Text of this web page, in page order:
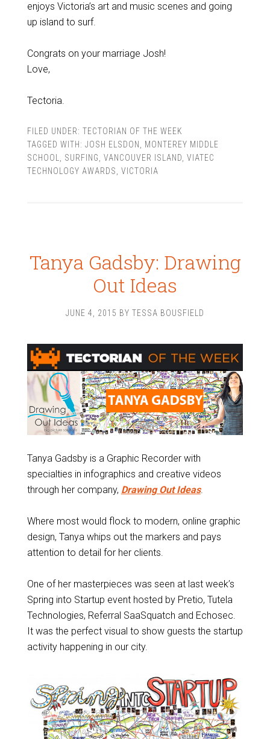
enjoys Victoria’s art and music scenes and going
up island to surf.
Congrats on your marriage Josh!
Love,
Tectoria.
FILED UNDER: TECTORIAN OF THE WEEK
TAGGED WITH: JOSH ELSDON
MONTEREY MIDDLE
SCHOOL
SURFING VANCOUVER ISLAND VIATEC
TECHNOLOGY AWARDS
VICTORIA
Tanya Gadsby: Drawing
Out Ideas
JUNE 4, 2015 BY TESSA BOUSFIELD
Tanya Gadsby is a Graphic Recorder with
specialties in infographics and creative videos
through her company, Drawing Out Ideas.
Where most would flock to modern, online graphic
design, Tanya whips out the markers and pays
attention to detail for her clients.
One of her masterpieces was seen at last week’s
Spring into Startup event hosted by Pretio, Tutela
Technologies, Referral SaaSquatch and Echosec.
It was the perfect visual to show guests the startup
activity happening in our city.